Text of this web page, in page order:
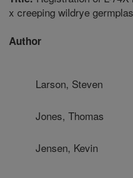
x creeping wildrye
Author
Larson, Steven
Jones, Thomas
Jensen, Kevin